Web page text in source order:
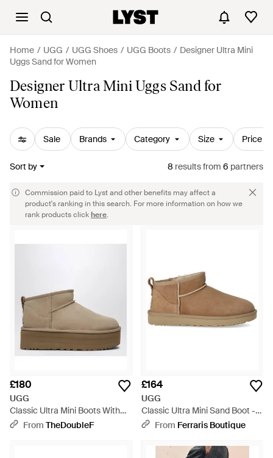
Home UGG UGG Shoes UGG Boots
Designer Ultra Mini
Uggs Sand for Women
Designer Ultra Mini Uggs Sand for
Women
Sale Brands Category Size Price
Sort by 8 resultsfrom 6 partners
Commission paid to Lyst and other benefits may affect a
product's ranking in this search. For more information on how we
rank products clickhere.
£180
UGG
Classic Ultra Mini Boots With
Sand-Coloured Platform -
From TheDoubleF
£164
UGG
Classic Ultra Mini Sand Boot -
BrownFrom Ferraris Boutique